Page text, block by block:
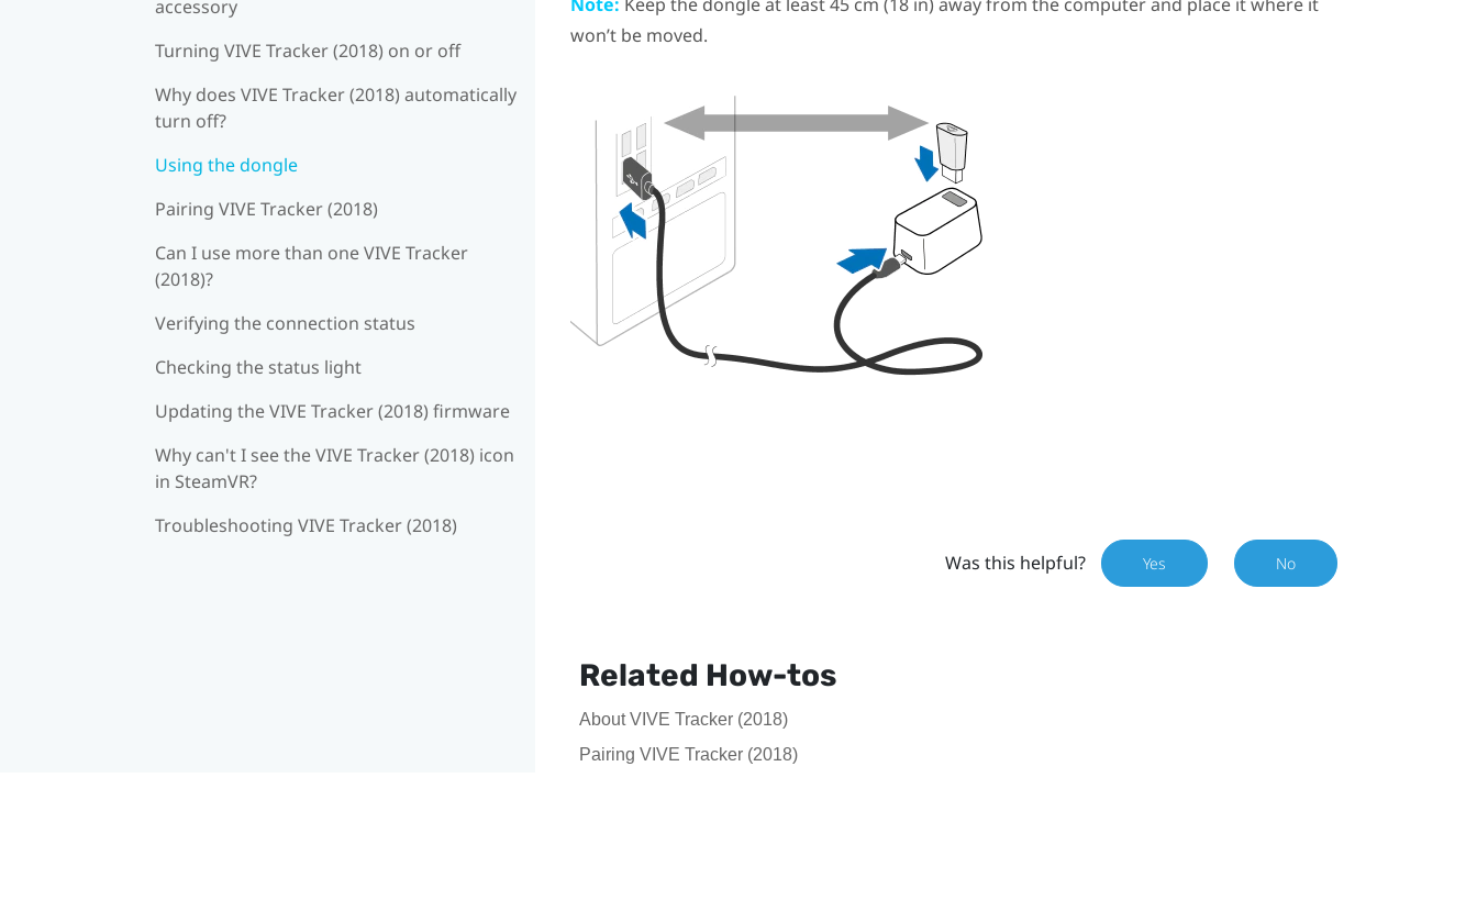
accessory
Turning VIVE Tracker (2018) on or off
Why does VIVE Tracker (2018) automatically
turn off?
Using the dongle
Pairing VIVE Tracker (2018)
Can I use more than one VIVE Tracker
(2018)?
Verifying the connection status
Checking the status light
Updating the VIVE Tracker (2018) firmware
Why can't I see the VIVE Tracker (2018) icon
in SteamVR?
Troubleshooting VIVE Tracker (2018)
won’t be moved.
Was this helpful? Yes No
Related How-tos
About VIVE Tracker (2018)
Pairing VIVE Tracker (2018)